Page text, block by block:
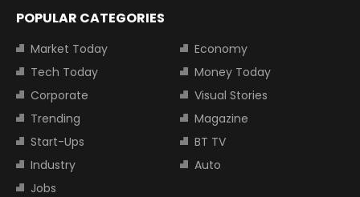
POPULAR CATEGORIES
Market Today
Economy
Tech Today
Money Today
Corporate
Visual Stories
Trending
Magazine
Start-Ups
BT TV
Industry
Auto
Jobs